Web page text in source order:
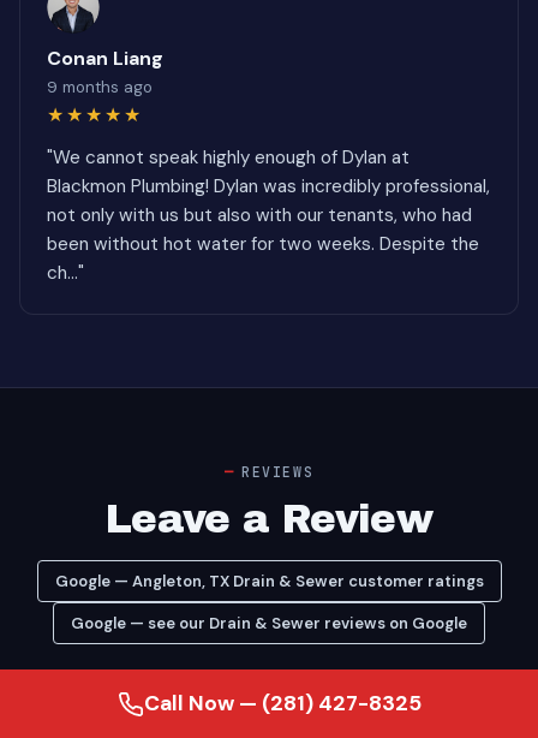
Conan Liang
9 months ago
★★★★★
"We cannot speak highly enough of Dylan at
Blackmon Plumbing! Dylan was incredibly professional,
not only with us but also with our tenants, who had
been without hot water for two weeks. Despite the
ch..."
REVIEWS
Leave a Review
Google — Angleton, TX Drain & Sewer customer ratings
Google — see our Drain & Sewer reviews on Google
Call Now — (281) 427-8325